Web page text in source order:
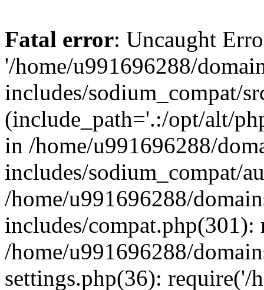
Fatal error: Uncaught
'/home/u991696288/
includes/sodium_compat/
(include_path='.:/opt/alt/
in /home/u991696288/
includes/sodium_compat/
/home/u991696288/
includes/compat.php(301):
/home/u991696288/
settings.php(36): require('/